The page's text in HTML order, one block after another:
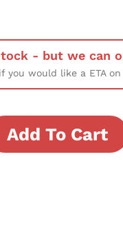
- but we can
you would like a ETA
Add To Cart